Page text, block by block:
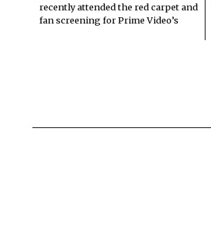
recently attended the red carpet and
fan screening for Prime Video’s